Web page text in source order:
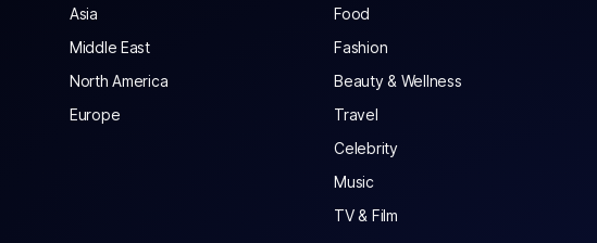
Asia
Middle East
North America
Europe
Food
Fashion
Beauty & Wellness
Travel
Celebrity
Music
TV & Film